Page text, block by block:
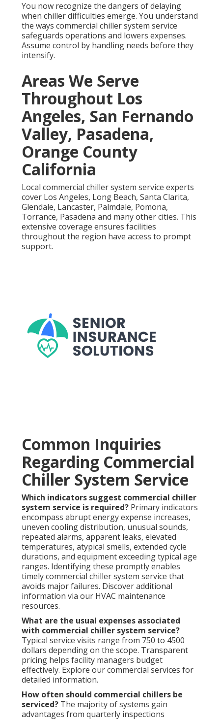
You now recognize the dangers of delaying
when chiller difficulties emerge. You understand
the ways commercial chiller system service
safeguards operations and lowers expenses.
Assume control by handling needs before they
intensify.
Areas We Serve
Throughout Los
Angeles, San Fernando
Valley, Pasadena,
Orange County
California
Local commercial chiller system service experts
cover Los Angeles, Long Beach, Santa Clarita,
Glendale, Lancaster, Palmdale, Pomona,
Torrance, Pasadena and many other cities. This
extensive coverage ensures facilities
throughout the region have access to prompt
support.
Common Inquiries
Regarding Commercial
Chiller System Service
Which indicators suggest commercial chiller
system service is required? Primary indicators
encompass abrupt energy expense increases,
uneven cooling distribution, unusual sounds,
repeated alarms, apparent leaks, elevated
temperatures, atypical smells, extended cycle
durations, and equipment exceeding typical age
ranges. Identifying these promptly enables
timely commercial chiller system service that
avoids major failures. Discover additional
information via our HVAC maintenance
resources.
What are the usual expenses associated
with commercial chiller system service?
Typical service visits range from 750 to 4500
dollars depending on the scope. Transparent
pricing helps facility managers budget
effectively. Explore our commercial services for
detailed information.
How often should commercial chillers be
serviced? The majority of systems gain
advantages from quarterly inspections